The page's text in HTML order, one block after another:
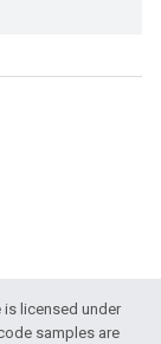
licensed under
samples are